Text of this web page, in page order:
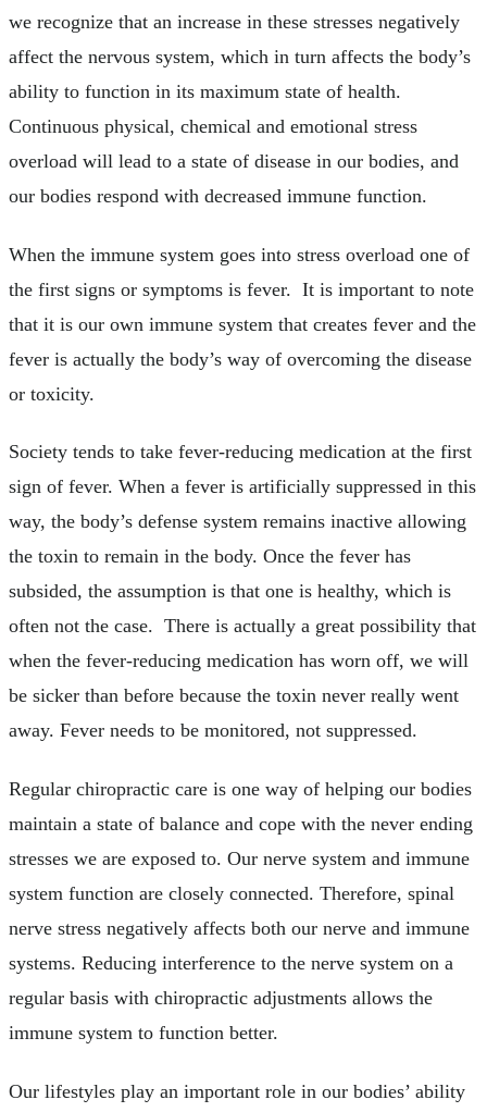
we recognize that an increase in these stresses negatively
affect the nervous system, which in turn affects the body’s
ability to function in its maximum state of health.
Continuous physical, chemical and emotional stress
overload will lead to a state of disease in our bodies, and
our bodies respond with decreased immune function.
When the immune system goes into stress overload one of
the first signs or symptoms is fever. It is important to note
that it is our own immune system that creates fever and the
fever is actually the body’s way of overcoming the disease
or toxicity.
Society tends to take fever-reducing medication at the first
sign of fever. When a fever is artificially suppressed in this
way, the body’s defense system remains inactive allowing
the toxin to remain in the body. Once the fever has
subsided, the assumption is that one is healthy, which is
often not the case. There is actually a great possibility that
when the fever-reducing medication has worn off, we will
be sicker than before because the toxin never really went
away. Fever needs to be monitored, not suppressed.
Regular chiropractic care is one way of helping our bodies
maintain a state of balance and cope with the never ending
stresses we are exposed to. Our nerve system and immune
system function are closely connected. Therefore, spinal
nerve stress negatively affects both our nerve and immune
systems. Reducing interference to the nerve system on a
regular basis with chiropractic adjustments allows the
immune system to function better.
Our lifestyles play an important role in our bodies’ ability